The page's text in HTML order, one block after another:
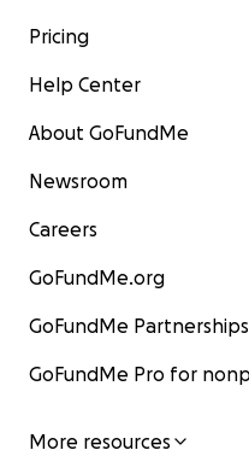
Pricing
Help Center
About GoFundMe
Newsroom
Careers
GoFundMe.org
GoFundMe Partnerships
GoFundMe Pro for
More resources